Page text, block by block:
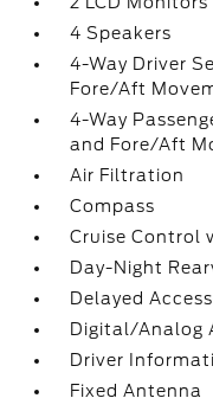
4 Speakers
4-Way Driver
Fore/Aft
4-Way
and Fore/Aft
Air Filtration
Compass
Cruise Control
Day-Night
Delayed
Digital/Analog
Driver
Fixed Antenna